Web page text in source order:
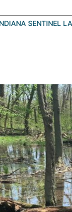
SENTINEL